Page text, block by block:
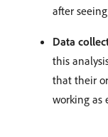
after
Data
this
that their
working as